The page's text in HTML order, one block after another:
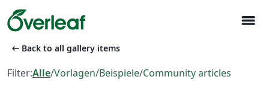
menu
arrow_left_alt Back to all gallery items
Filter:Alle/Vorlagen/Beispiele/Community articles